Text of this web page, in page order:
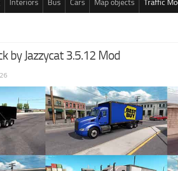
Interiors Bus Cars Map objects Traffic
by Jazzycat 3.5.12 Mod